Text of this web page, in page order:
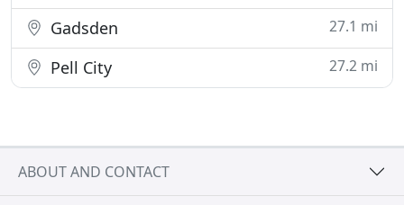
Gadsden 27.1 mi
Pell City 27.2 mi
ABOUT AND CONTACT